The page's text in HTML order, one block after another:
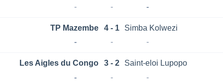
-
- -
TP Mazembe 4 - 1
Simba Kolwezi
-
- -
Les Aigles du Congo 3 - 2
Saint-eloi Lupopo
-
- -